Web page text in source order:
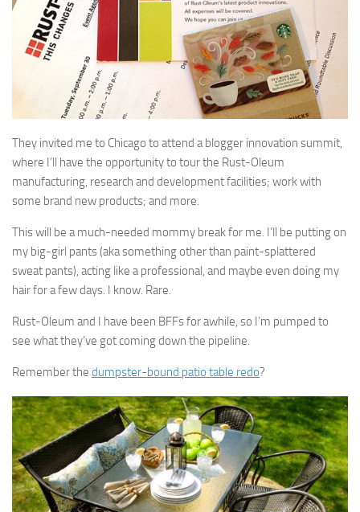
They invited me to Chicago to attend a blogger innovation summit,
where I’ll have the opportunity to tour the Rust-Oleum
manufacturing, research and development facilities; work with
some brand new products; and more.
This will be a much-needed mommy break for me. I’ll be putting on
my big-girl pants (aka something other than paint-splattered
sweat pants), acting like a professional, and maybe even doing my
hair for a few days. I know. Rare.
Rust-Oleum and I have been BFFs for awhile, so I’m pumped to
see what they’ve got coming down the pipeline.
Remember the dumpster-bound patio table redo?